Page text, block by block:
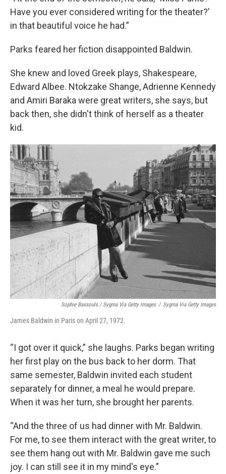
Have you ever considered writing for the theater?’
in that beautiful voice he had.”
Parks feared her fiction disappointed Baldwin.
She knew and loved Greek plays, Shakespeare,
Edward Albee. Ntokzake Shange, Adrienne Kennedy
and Amiri Baraka were great writers, she says, but
back then, she didn't think of herself as a theater
kid.
Sophie Bassouls / Sygma Via Getty Images / Sygma Via Getty Images
James Baldwin in Paris on April 27, 1972.
“I got over it quick,” she laughs. Parks began writing
her first play on the bus back to her dorm. That
same semester, Baldwin invited each student
separately for dinner, a meal he would prepare.
When it was her turn, she brought her parents.
“And the three of us had dinner with Mr. Baldwin.
For me, to see them interact with the great writer, to
see them hang out with Mr. Baldwin gave me such
joy. I can still see it in my mind's eye.”